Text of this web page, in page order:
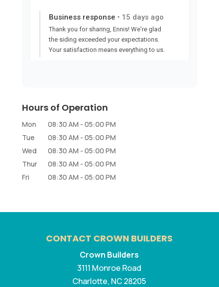
Hours of Operation
Mon 08:30 AM - 05:00 PM
Tue
08:30 AM - 05:00 PM
Wed
08:30 AM - 05:00 PM
Thur
08:30 AM - 05:00 PM
Fri
08:30 AM - 05:00 PM
CONTACT CROWN BUILDERS
Crown Builders
3111 Monroe Road
Charlotte, NC28205